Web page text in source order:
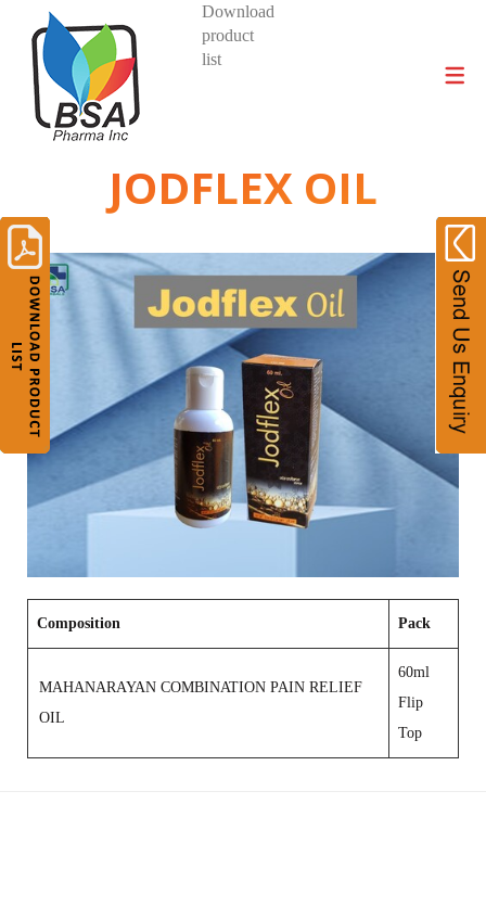
DIVISIONS AND PRODUCTS
Download
product
list
JODFLEX OIL
Composition Pack
MAHANARAYAN COMBINATION PAIN RELIEF
OIL
60ml
Flip
Top